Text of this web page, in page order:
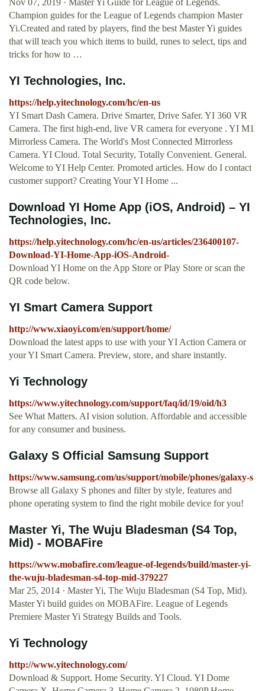
Nov 07, 2019 · Master Yi Guide for League of Legends.
Champion guides for the League of Legends champion Master
Yi.Created and rated by players, find the best Master Yi guides
that will teach you which items to build, runes to select, tips and
tricks for how to …
YI Technologies, Inc.
https://help.yitechnology.com/hc/en-us
YI Smart Dash Camera. Drive Smarter, Drive Safer. YI 360 VR
Camera. The first high-end, live VR camera for everyone . YI M1
Mirrorless Camera. The World's Most Connected Mirrorless
Camera. YI Cloud. Total Security, Totally Convenient. General.
Welcome to YI Help Center. Promoted articles. How do I contact
customer support? Creating Your YI Home ...
Download YI Home App (iOS, Android) – YI
Technologies, Inc.
https://help.yitechnology.com/hc/en-us/articles/236400107-
Download-YI-Home-App-iOS-Android-
Download YI Home on the App Store or Play Store or scan the
QR code below.
YI Smart Camera Support
http://www.xiaoyi.com/en/support/home/
Download the latest apps to use with your YI Action Camera or
your YI Smart Camera. Preview, store, and share instantly.
Yi Technology
https://www.yitechnology.com/support/faq/id/19/oid/h3
See What Matters. AI vision solution. Affordable and accessible
for any consumer and business.
Galaxy S Official Samsung Support
https://www.samsung.com/us/support/mobile/phones/galaxy-s
Browse all Galaxy S phones and filter by style, features and
phone operating system to find the right mobile device for you!
Master Yi, The Wuju Bladesman (S4 Top,
Mid) - MOBAFire
https://www.mobafire.com/league-of-legends/build/master-yi-
the-wuju-bladesman-s4-top-mid-379227
Mar 25, 2014 · Master Yi, The Wuju Bladesman (S4 Top, Mid).
Master Yi build guides on MOBAFire. League of Legends
Premiere Master Yi Strategy Builds and Tools.
Yi Technology
http://www.yitechnology.com/
Download & Support. Home Security. YI Cloud. YI Dome